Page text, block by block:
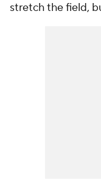
stretch the field,